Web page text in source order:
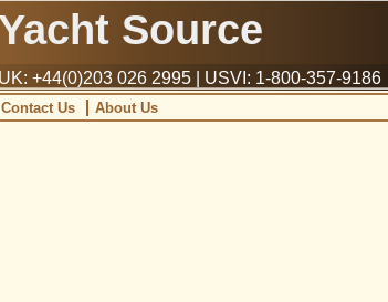
Source
+44(0)203 026 2995 | USVI: 1-800-357-9186
Contact Us About Us